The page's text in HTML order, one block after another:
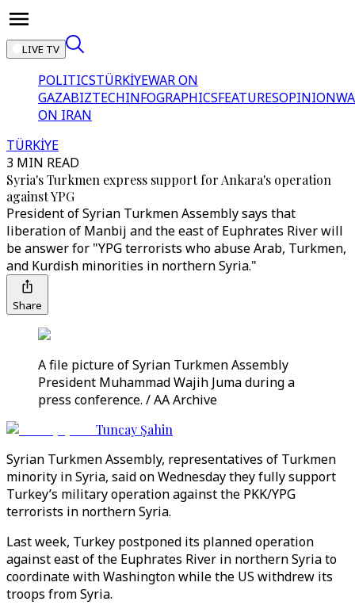
LIVE TV
POLITICSTÜRKİYEWAR ON
GAZABIZTECHINFOGRAPHICSFEATURESOPINION
ON IRAN
TÜRKİYE
3 MIN READ
Syria's Turkmen express support for Ankara's operation
against YPG
President of Syrian Turkmen Assembly says that
liberation of Manbij and the east of Euphrates River will
be answer for "YPG terrorists who abuse Arab, Turkmen,
and Kurdish minorities in northern Syria."
Share
A file picture of Syrian Turkmen Assembly
President Muhammad Wajih Juma during a
press conference. / AA Archive
Tuncay Şahin
Syrian Turkmen Assembly, representatives of Turkmen
minority in Syria, said on Wednesday they fully support
Turkey’s military operation against the PKK/YPG
terrorists in northern Syria.
Last week, Turkey postponed its planned operation
against east of the Euphrates River in northern Syria to
coordinate with Washington while the US withdrew its
troops from Syria.